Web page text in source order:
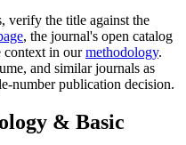
verify the title against the
, the journal's open catalog
context in our methodology.
and similar journals as
number publication decision.
& Basic